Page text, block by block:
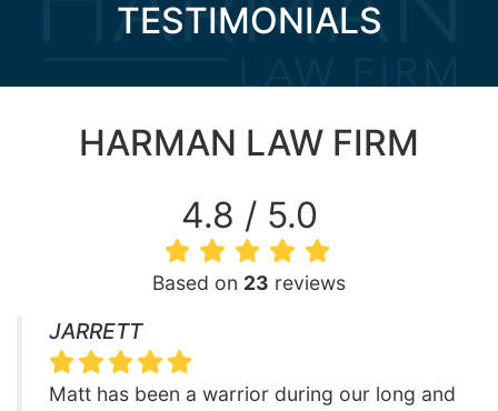
TESTIMONIALS
HARMAN LAW FIRM
4.8 / 5.0
Based on 23 reviews
JARRETT
Matt has been a warrior during our long and